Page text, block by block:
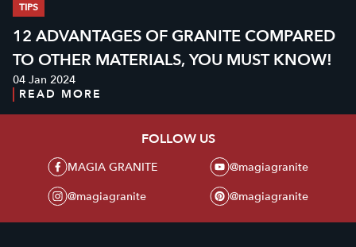
TIPS
12 ADVANTAGES OF GRANITE COMPARED
TO OTHER MATERIALS, YOU MUST KNOW!
04 Jan 2024
READ MORE
FOLLOW US
MAGIA GRANITE
@magiagranite
@magiagranite
@magiagranite